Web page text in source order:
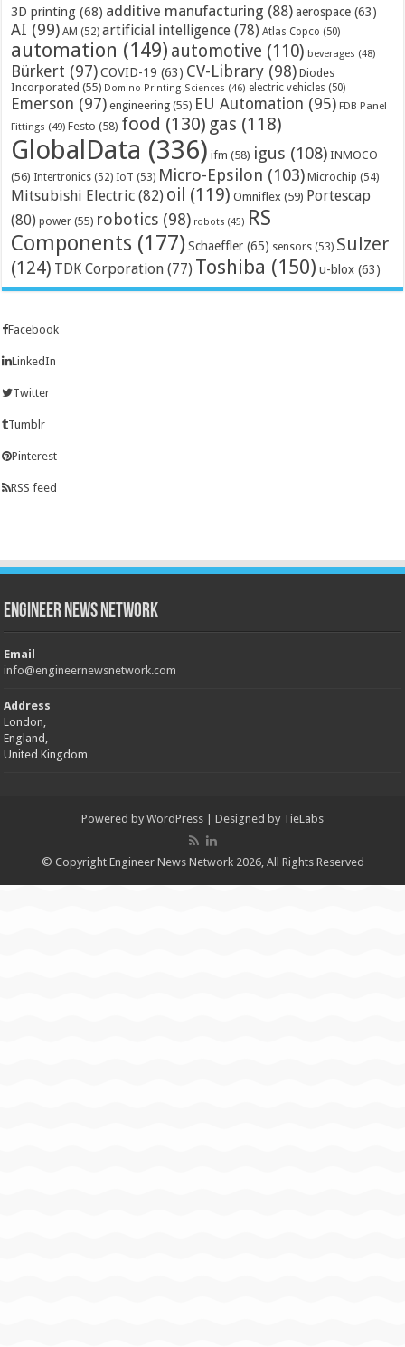
3D printing (68) additive manufacturing (88) aerospace (63)
AI (99) AM (52) artificial intelligence (78) Atlas Copco (50)
automation (149) automotive (110) beverages (48)
Bürkert (97) COVID-19 (63) CV-Library (98) Diodes
Incorporated (55) Domino Printing Sciences (46) electric vehicles (50)
Emerson (97) engineering (55) EU Automation (95) FDB Panel
Fittings (49) Festo (58) food (130) gas (118)
GlobalData (336) ifm (58) igus (108) INMOCO
(56) Intertronics (52) IoT (53) Micro-Epsilon (103) Microchip (54)
Mitsubishi Electric (82) oil (119) Omniflex (59) Portescap
(80) power (55) robotics (98) robots (45) RS
Components (177) Schaeffler (65) sensors (53) Sulzer
(124) TDK Corporation (77) Toshiba (150) u-blox (63)
Facebook
LinkedIn
Twitter
Tumblr
Pinterest
RSS feed
Engineer News Network
Email
info@engineernewsnetwork.com
Address
London,
England,
United Kingdom
Powered by WordPress | Designed by TieLabs
© Copyright Engineer News Network 2026, All Rights Reserved